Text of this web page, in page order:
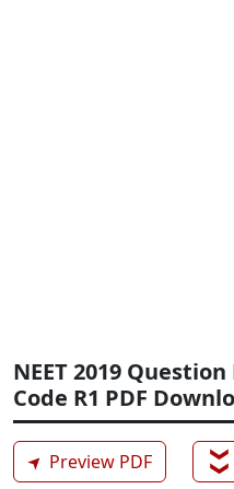
NEET 2019
Code R1 PDF
➤ Preview PDF ❯❯